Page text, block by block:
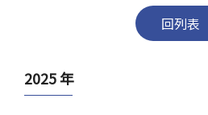
回列表
2025 年